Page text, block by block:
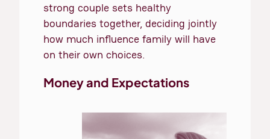
strong couple sets healthy
boundaries together, deciding jointly
how much influence family will have
on their own choices.
Money and Expectations